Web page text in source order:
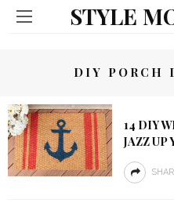
STYLE
DIY PORCH
14 DIY
JAZZ UP